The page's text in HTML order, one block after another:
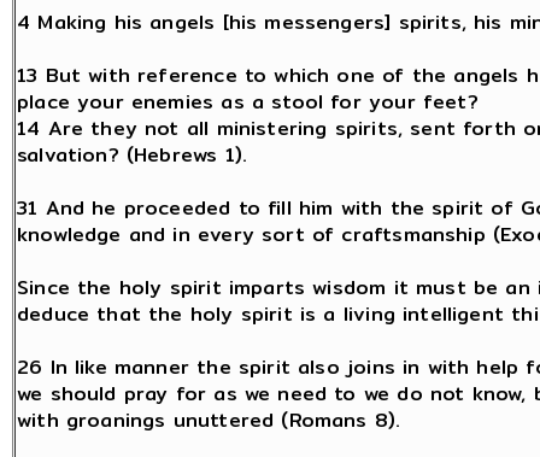
4 Making his angels [his messengers] spirits, his
13 But with reference to which one of the angels
place your enemies as a stool for your feet?
14 Are they not all ministering spirits, sent forth
salvation? (Hebrews 1).
31 And he proceeded to fill him with the spirit of
knowledge and in every sort of craftsmanship
Since the holy spirit imparts wisdom it must be an
deduce that the holy spirit is a living intelligent
26 In like manner the spirit also joins in with help
we should pray for as we need to we do not
with groanings unuttered (Romans 8).